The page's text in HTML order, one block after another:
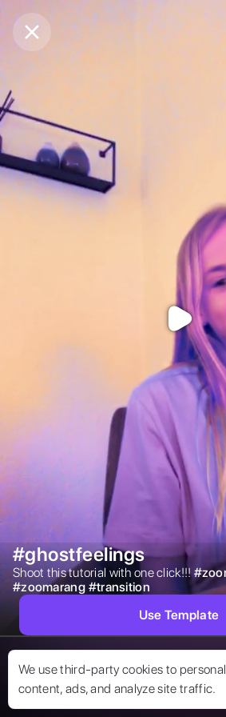
Purchase Coins 0
We use third-party cookies to
content, ads, and analyze site traffic.
#ghostfeelings
Shoot this tutorial with one click!!! #
#zoomarang #transition
Use Template